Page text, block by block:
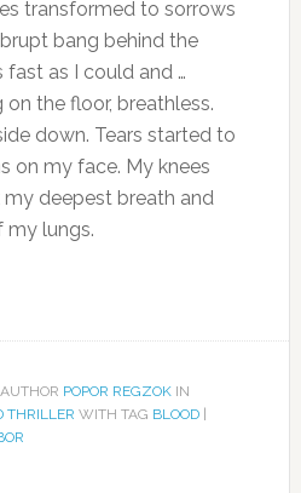
transformed to sorrows
bang behind the
fast as I could and …
the floor, breathless.
down. Tears started to
on my face. My knees
deepest breath and
lungs.
POPOR REGZOKIN
THRILLER WITH TAG BLOOD|